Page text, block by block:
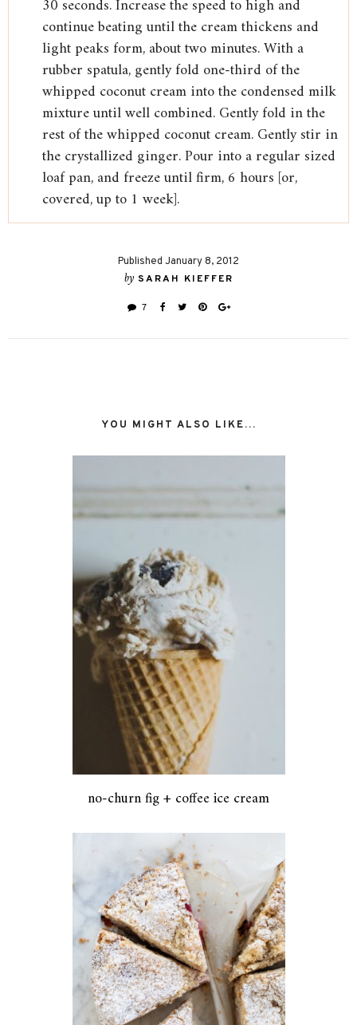
30 seconds. Increase the speed to high and
continue beating until the cream thickens and
light peaks form, about two minutes. With a
rubber spatula, gently fold one-third of the
whipped coconut cream into the condensed milk
mixture until well combined. Gently fold in the
rest of the whipped coconut cream. Gently stir in
the crystallized ginger. Pour into a regular sized
loaf pan, and freeze until firm, 6 hours [or,
covered, up to 1 week].
Published January 8, 2012
by SARAH KIEFFER
7
YOU MIGHT ALSO LIKE...
no-churn fig + coffee ice cream